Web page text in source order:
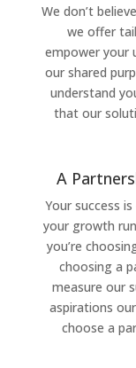
We don’t
we offer
empower your
our shared
understand
that our
A
Your success
your growth
you’re
choosing a
measure our
aspirations
choose a